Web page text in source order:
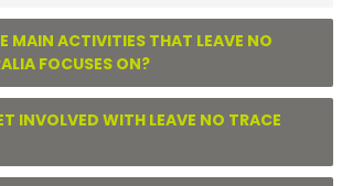
MAIN ACTIVITIES THAT LEAVE NO
FOCUSES ON?
INVOLVED WITH LEAVE NO TRACE